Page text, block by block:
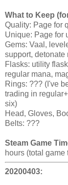
What to Keep
Quality: Page for
Unique: Page for
Gems: Vaal,
support, detonate
Flasks: utility
regular mana,
Rings: ??? (I've
trading in
six)
Head, Gloves,
Belts: ???
Steam Game
hours (total game
20200403: